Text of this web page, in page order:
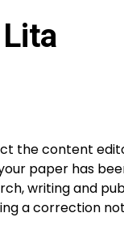
the content
paper has
writing and
a correction